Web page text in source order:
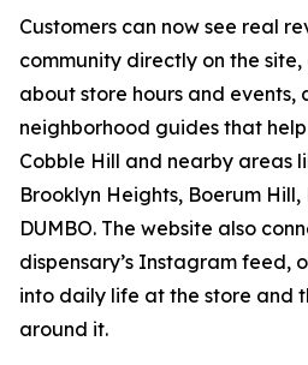
Customers can now see real
community directly on the
about store hours and events,
neighborhood guides that
Cobble Hill and nearby areas
Brooklyn Heights, Boerum
DUMBO. The website also
dispensary’s Instagram feed,
into daily life at the store and
around it.